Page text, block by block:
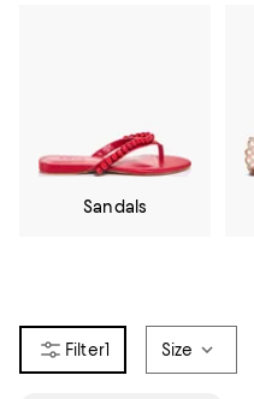
Sandals
1 Size